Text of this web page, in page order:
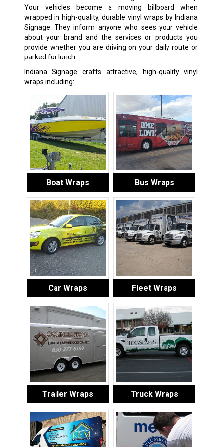
Your vehicles become a moving billboard when
wrapped in high-quality, durable vinyl wraps by Indiana
Signage. They inform anyone who sees your vehicle
about your brand and the services or products you
provide whether you are driving on your daily route or
parked for lunch.
Indiana Signage crafts attractive, high-quality vinyl
wraps including:
Boat Wraps Bus Wraps
Car Wraps Fleet Wraps
Trailer Wraps Truck Wraps